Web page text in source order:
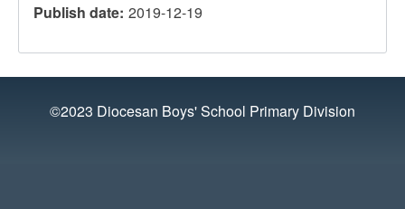
Publish date 2019-12-19
©2023 Diocesan Boys' School Primary Division